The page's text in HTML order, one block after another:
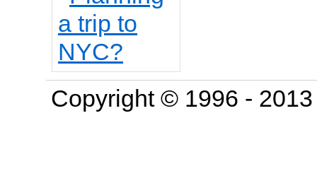
Copyright © 1996 -